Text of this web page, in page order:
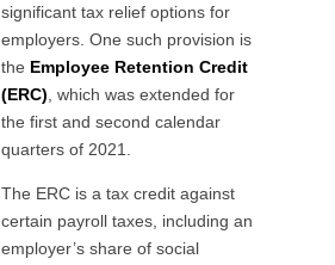
significant tax relief options for
employers. One such provision is
the Employee Retention Credit
(ERC) , which was extended for
the first and second calendar
quarters of 2021.
The ERC is a tax credit against
certain payroll taxes, including an
employer’s share of social